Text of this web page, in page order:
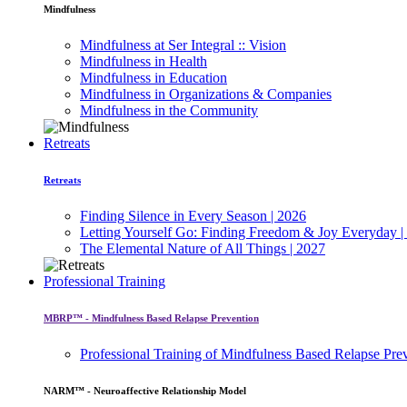
Mindfulness
Mindfulness at Ser Integral :: Vision
Mindfulness in Health
Mindfulness in Education
Mindfulness in Organizations & Companies
Mindfulness in the Community
Retreats
Retreats
Finding Silence in Every Season | 2026
Letting Yourself Go: Finding Freedom & Joy Everyday |
The Elemental Nature of All Things | 2027
Professional Training
MBRP™ - Mindfulness Based Relapse Prevention
Professional Training of Mindfulness Based Relapse
NARM™ - Neuroaffective Relationship Model